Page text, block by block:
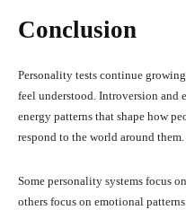
Conclusion
Personality tests continue
feel understood. Introversion
energy patterns that shape how
respond to the world around them.
Some personality systems focus
others focus on emotional